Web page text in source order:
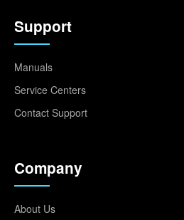
Support
Manuals
Service Centers
Contact Support
Company
About Us